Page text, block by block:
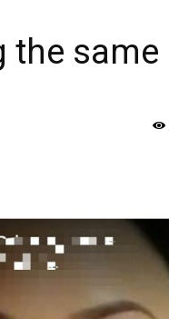
the same